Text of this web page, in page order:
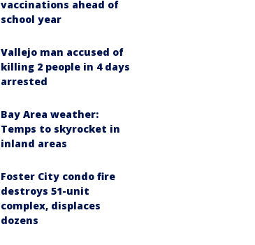
vaccinations ahead of
school year
Vallejo man accused of
killing 2 people in 4 days
arrested
Bay Area weather:
Temps to skyrocket in
inland areas
Foster City condo fire
destroys 51-unit
complex, displaces
dozens